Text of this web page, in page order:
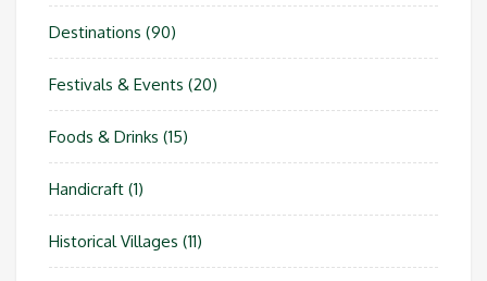
Destinations (90)
Festivals & Events (20)
Foods & Drinks (15)
Handicraft (1)
Historical Villages (11)